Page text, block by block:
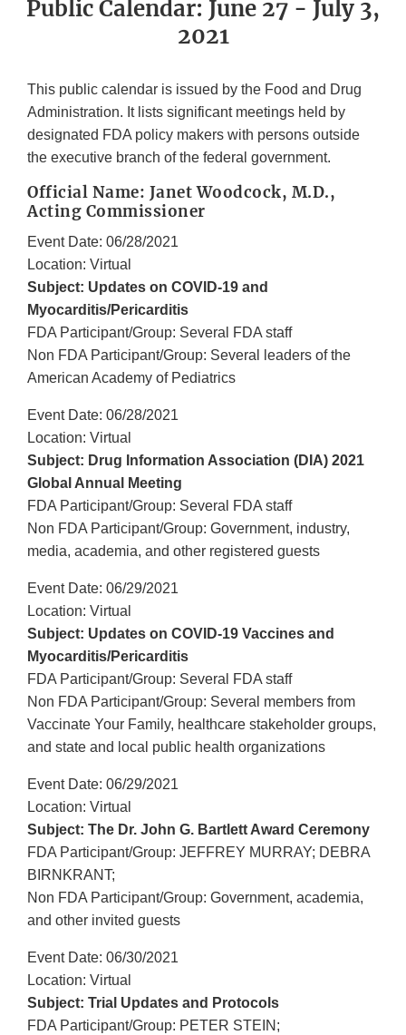
Public Calendar: June 27 - July 3,
2021
This public calendar is issued by the Food and Drug
Administration. It lists significant meetings held by
designated FDA policy makers with persons outside
the executive branch of the federal government.
Official Name: Janet Woodcock, M.D.,
Acting Commissioner
Event Date: 06/28/2021
Location: Virtual
Subject: Updates on COVID-19 and
Myocarditis/Pericarditis
FDA Participant/Group: Several FDA staff
Non FDA Participant/Group: Several leaders of the
American Academy of Pediatrics
Event Date: 06/28/2021
Location: Virtual
Subject: Drug Information Association (DIA) 2021
Global Annual Meeting
FDA Participant/Group: Several FDA staff
Non FDA Participant/Group: Government, industry,
media, academia, and other registered guests
Event Date: 06/29/2021
Location: Virtual
Subject: Updates on COVID-19 Vaccines and
Myocarditis/Pericarditis
FDA Participant/Group: Several FDA staff
Non FDA Participant/Group: Several members from
Vaccinate Your Family, healthcare stakeholder groups,
and state and local public health organizations
Event Date: 06/29/2021
Location: Virtual
Subject: The Dr. John G. Bartlett Award Ceremony
FDA Participant/Group: JEFFREY MURRAY; DEBRA
BIRNKRANT;
Non FDA Participant/Group: Government, academia,
and other invited guests
Event Date: 06/30/2021
Location: Virtual
Subject: Trial Updates and Protocols
FDA Participant/Group: PETER STEIN;